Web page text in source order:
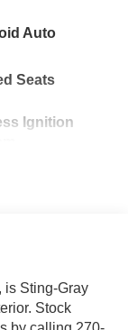
Auto
Seats
Ignition
is Sting-Gray
Stock